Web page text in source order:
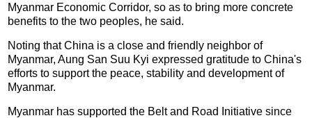
Myanmar Economic Corridor, so as to bring more concrete
benefits to the two peoples, he said.
Noting that China is a close and friendly neighbor of
Myanmar, Aung San Suu Kyi expressed gratitude to China's
efforts to support the peace, stability and development of
Myanmar.
Myanmar has supported the Belt and Road Initiative since